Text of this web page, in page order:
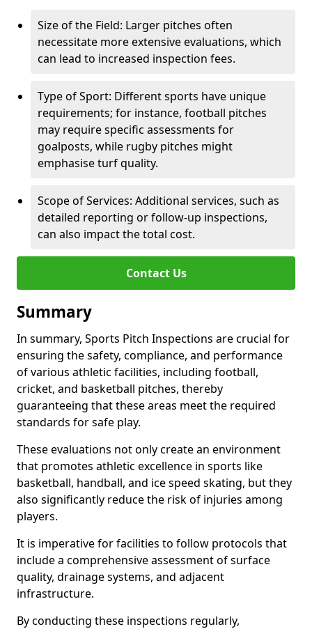
Size of the Field: Larger pitches often
necessitate more extensive evaluations, which
can lead to increased inspection fees.
Type of Sport: Different sports have unique
requirements; for instance, football pitches
may require specific assessments for
goalposts, while rugby pitches might
emphasise turf quality.
Scope of Services: Additional services, such as
detailed reporting or follow-up inspections,
can also impact the total cost.
Contact Us
Summary
In summary, Sports Pitch Inspections are crucial for
ensuring the safety, compliance, and performance
of various athletic facilities, including football,
cricket, and basketball pitches, thereby
guaranteeing that these areas meet the required
standards for safe play.
These evaluations not only create an environment
that promotes athletic excellence in sports like
basketball, handball, and ice speed skating, but they
also significantly reduce the risk of injuries among
players.
It is imperative for facilities to follow protocols that
include a comprehensive assessment of surface
quality, drainage systems, and adjacent
infrastructure.
By conducting these inspections regularly,